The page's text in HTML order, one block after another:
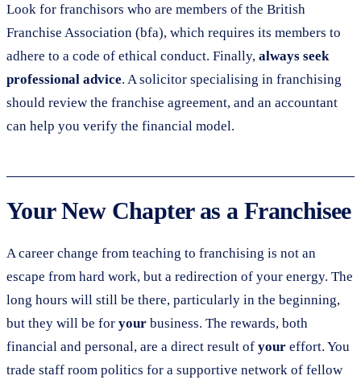
Look for franchisors who are members of the British
Franchise Association (bfa), which requires its members to
adhere to a code of ethical conduct. Finally, always seek
professional advice. A solicitor specialising in franchising
should review the franchise agreement, and an accountant
can help you verify the financial model.
Your New Chapter as a Franchisee
A career change from teaching to franchising is not an
escape from hard work, but a redirection of your energy. The
long hours will still be there, particularly in the beginning,
but they will be for your business. The rewards, both
financial and personal, are a direct result of your effort. You
trade staff room politics for a supportive network of fellow